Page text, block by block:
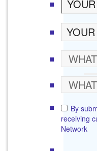
By
receiving
Network